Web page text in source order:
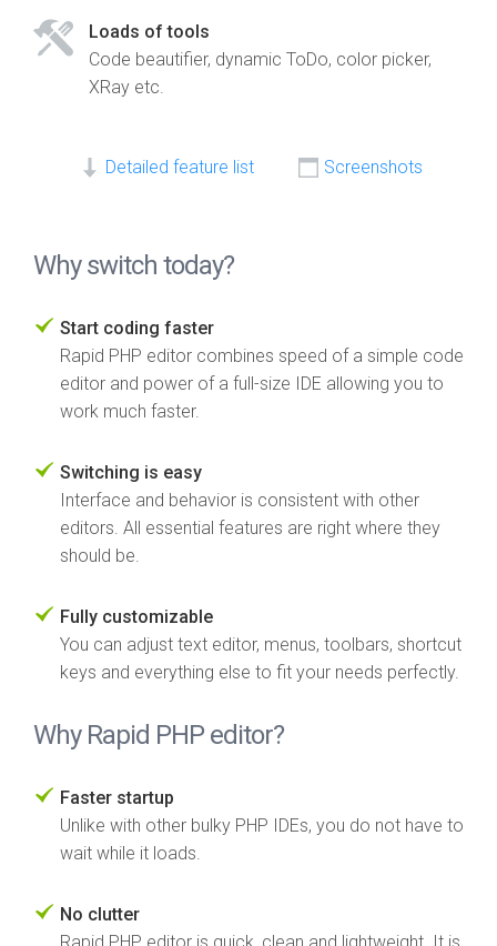
Loads of tools
Code beautifier, dynamic ToDo, color picker,
XRay etc.
Detailed feature list Screenshots
Why switch today?
Start coding faster
Rapid PHP editor combines speed of a simple code
editor and power of a full-size IDE allowing you to
work much faster.
Switching is easy
Interface and behavior is consistent with other
editors. All essential features are right where they
should be.
Fully customizable
You can adjust text editor, menus, toolbars, shortcut
keys and everything else to fit your needs perfectly.
Why Rapid PHP editor?
Faster startup
Unlike with other bulky PHP IDEs, you do not have to
wait while it loads.
No clutter
Rapid PHP editor is quick, clean and lightweight. It is